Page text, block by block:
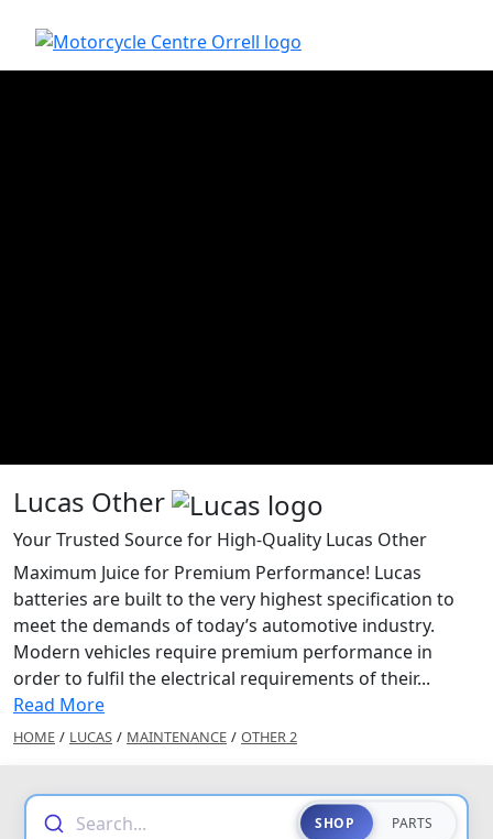
Lucas Other
Your Trusted Source for High-Quality Lucas Other
Maximum Juice for Premium Performance! Lucas
batteries are built to the very highest specification to
meet the demands of today’s automotive industry.
Modern vehicles require premium performance in
order to fulfil the electrical requirements of their...
Read More
HOME / LUCAS / MAINTENANCE / OTHER 2
Search... SHOP PARTS